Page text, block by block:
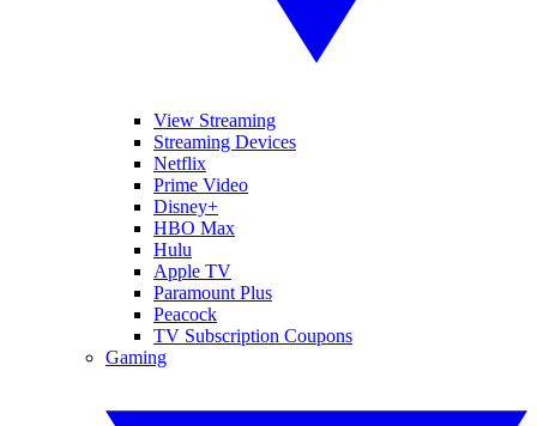
View Streaming
Streaming Devices
Netflix
Prime Video
Disney+
HBO Max
Hulu
Apple TV
Paramount Plus
Peacock
TV Subscription Coupons
Gaming